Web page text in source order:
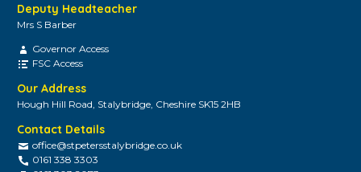
Deputy Headteacher
Mrs S Barber
Governor Access
FSC Access
Our Address
Hough Hill Road, Stalybridge, Cheshire SK15 2HB
Contact Details
office@stpetersstalybridge.co.uk
0161 338 3303